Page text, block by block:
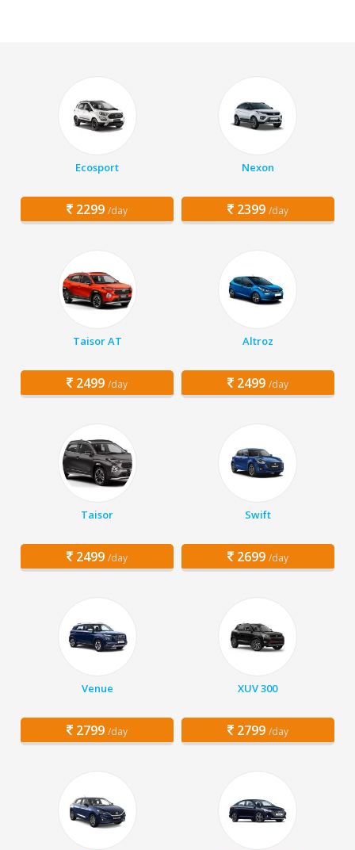
Ecosport
2299 /day
Nexon
2399 /day
Taisor AT
2499 /day
Altroz
2499 /day
Taisor
2499 /day
Swift
2699 /day
Venue
2799 /day
XUV 300
2799 /day